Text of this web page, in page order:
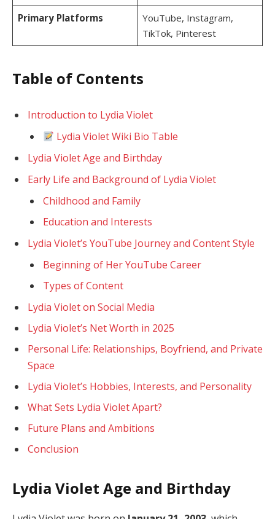
Primary Platforms
YouTube, Instagram,
TikTok, Pinterest
Table of Contents
Introduction to Lydia Violet
Lydia Violet Wiki Bio Table
Lydia Violet Age and Birthday
Early Life and Background of Lydia Violet
Childhood and Family
Education and Interests
Lydia Violet’s YouTube Journey and Content Style
Beginning of Her YouTube Career
Types of Content
Lydia Violet on Social Media
Lydia Violet’s Net Worth in 2025
Personal Life: Relationships, Boyfriend, and Private
Space
Lydia Violet’s Hobbies, Interests, and Personality
What Sets Lydia Violet Apart?
Future Plans and Ambitions
Conclusion
Lydia Violet Age and Birthday